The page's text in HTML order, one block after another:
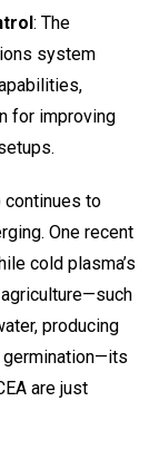
: The
system
for improving
continues to
One recent
cold plasma’s
producing
are just